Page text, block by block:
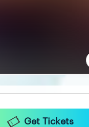
Get Tickets